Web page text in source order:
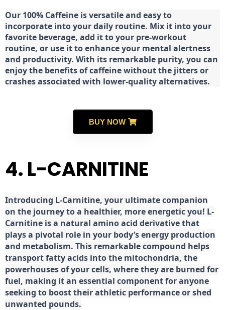
Our 100% Caffeine is versatile and easy to
incorporate into your daily routine. Mix it into your
favorite beverage, add it to your pre-workout
routine, or use it to enhance your mental alertness
and productivity. With its remarkable purity, you can
enjoy the benefits of caffeine without the jitters or
crashes associated with lower-quality alternatives.
BUY NOW
4. L-CARNITINE
Introducing L-Carnitine, your ultimate companion
on the journey to a healthier, more energetic you! L-
Carnitine is a natural amino acid derivative that
plays a pivotal role in your body’s energy production
and metabolism. This remarkable compound helps
transport fatty acids into the mitochondria, the
powerhouses of your cells, where they are burned for
fuel, making it an essential component for anyone
seeking to boost their athletic performance or shed
unwanted pounds.